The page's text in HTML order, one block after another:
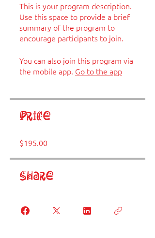
This is your program description.
Use this space to provide a brief
summary of the program to
encourage participants to join.
You can also join this program via
the mobile app. Go to the app
Price
$195.00
Share